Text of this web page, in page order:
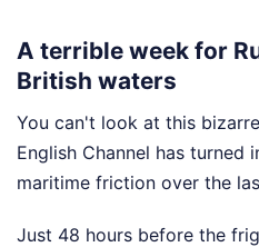
A terrible week for
British waters
You can't look at this
English Channel has turned
maritime friction over the
Just 48 hours before the